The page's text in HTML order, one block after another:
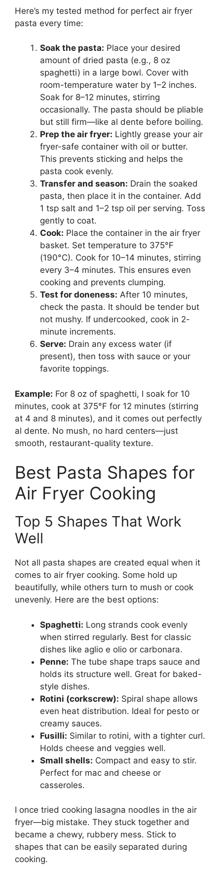
Here’s my tested method for perfect air fryer
pasta every time:
Soak the pasta: Place your desired
amount of dried pasta (e.g., 8 oz
spaghetti) in a large bowl. Cover with
room-temperature water by 1–2 inches.
Soak for 8–12 minutes, stirring
occasionally. The pasta should be pliable
but still firm—like al dente before boiling.
Prep the air fryer: Lightly grease your air
fryer-safe container with oil or butter.
This prevents sticking and helps the
pasta cook evenly.
Transfer and season: Drain the soaked
pasta, then place it in the container. Add
1 tsp salt and 1–2 tsp oil per serving. Toss
gently to coat.
Cook: Place the container in the air fryer
basket. Set temperature to 375°F
(190°C). Cook for 10–14 minutes, stirring
every 3–4 minutes. This ensures even
cooking and prevents clumping.
Test for doneness: After 10 minutes,
check the pasta. It should be tender but
not mushy. If undercooked, cook in 2-
minute increments.
Serve: Drain any excess water (if
present), then toss with sauce or your
favorite toppings.
Example: For 8 oz of spaghetti, I soak for 10
minutes, cook at 375°F for 12 minutes (stirring
at 4 and 8 minutes), and it comes out perfectly
al dente. No mush, no hard centers—just
smooth, restaurant-quality texture.
Best Pasta Shapes for
Air Fryer Cooking
Top 5 Shapes That Work
Well
Not all pasta shapes are created equal when it
comes to air fryer cooking. Some hold up
beautifully, while others turn to mush or cook
unevenly. Here are the best options:
Spaghetti: Long strands cook evenly
when stirred regularly. Best for classic
dishes like aglio e olio or carbonara.
Penne: The tube shape traps sauce and
holds its structure well. Great for baked-
style dishes.
Rotini (corkscrew): Spiral shape allows
even heat distribution. Ideal for pesto or
creamy sauces.
Fusilli: Similar to rotini, with a tighter curl.
Holds cheese and veggies well.
Small shells: Compact and easy to stir.
Perfect for mac and cheese or
casseroles.
I once tried cooking lasagna noodles in the air
fryer—big mistake. They stuck together and
became a chewy, rubbery mess. Stick to
shapes that can be easily separated during
cooking.